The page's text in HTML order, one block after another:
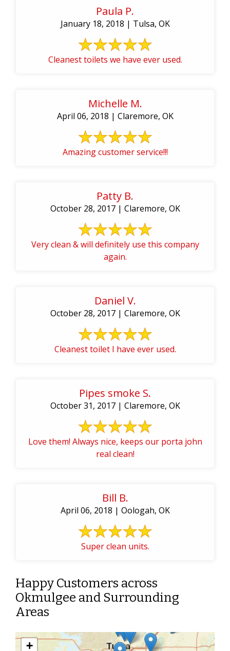
Paula P.
January 18, 2018 | Tulsa, OK
Cleanest toilets we have ever used.
Michelle M.
April 06, 2018 | Claremore, OK
Amazing customer service!!!
Patty B.
October 28, 2017 | Claremore, OK
Very clean & will definitely use this company
again.
Daniel V.
October 28, 2017 | Claremore, OK
Cleanest toilet I have ever used.
Pipes smoke S.
October 31, 2017 | Claremore, OK
Love them! Always nice, keeps our porta john
real clean!
Bill B.
April 06, 2018 | Oologah, OK
Super clean units.
Happy Customers across
Okmulgee and Surrounding
Areas
+